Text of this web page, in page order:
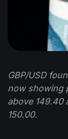
GBP/USD
now showing
above 149.40
150.00.